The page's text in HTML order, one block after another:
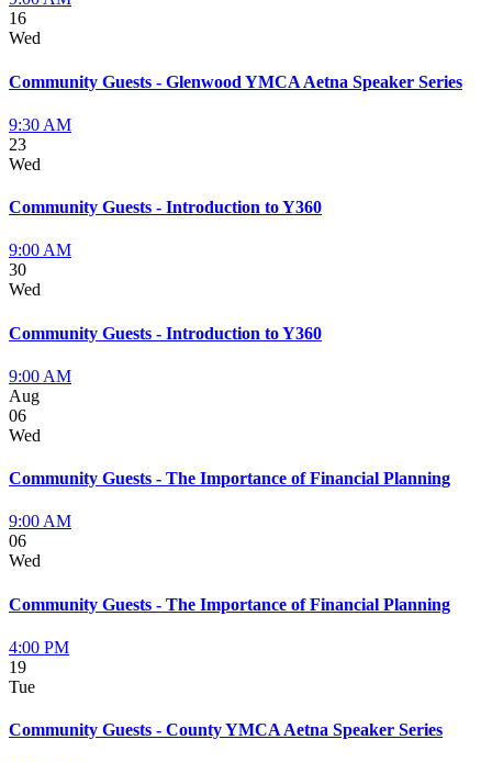
16
Wed
Community Guests - Glenwood YMCA Aetna Speaker Series
9:30 AM
23
Wed
Community Guests - Introduction to Y360
9:00 AM
30
Wed
Community Guests - Introduction to Y360
9:00 AM
Aug
06
Wed
Community Guests - The Importance of Financial Planning
9:00 AM
06
Wed
Community Guests - The Importance of Financial Planning
4:00 PM
19
Tue
Community Guests - County YMCA Aetna Speaker Series